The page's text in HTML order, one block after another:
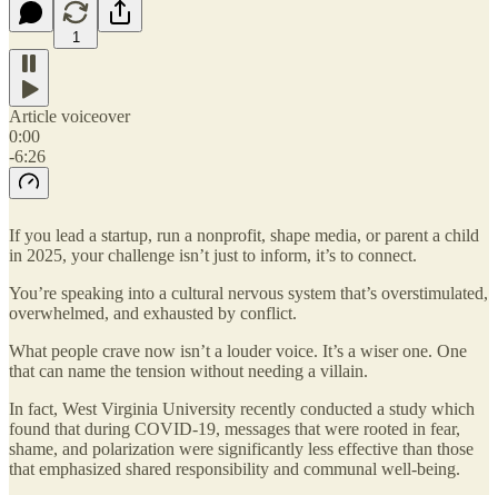
1
Article voiceover
0:00
-6:26
If you lead a startup, run a nonprofit, shape media, or parent a child
in 2025, your challenge isn’t just to inform, it’s to connect.
You’re speaking into a cultural nervous system that’s overstimulated,
overwhelmed, and exhausted by conflict.
What people crave now isn’t a louder voice. It’s a wiser one. One
that can name the tension without needing a villain.
In fact, West Virginia University recently conducted a study which
found that during COVID-19, messages that were rooted in fear,
shame, and polarization were significantly less effective than those
that emphasized shared responsibility and communal well-being.